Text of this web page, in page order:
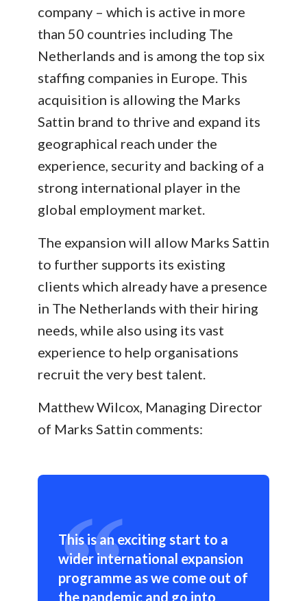
company – which is active in more
than 50 countries including The
Netherlands and is among the top six
staffing companies in Europe. This
acquisition is allowing the Marks
Sattin brand to thrive and expand its
geographical reach under the
experience, security and backing of a
strong international player in the
global employment market.
The expansion will allow Marks Sattin
to further supports its existing
clients which already have a presence
in The Netherlands with their hiring
needs, while also using its vast
experience to help organisations
recruit the very best talent.
Matthew Wilcox, Managing Director
of Marks Sattin comments:
This is an exciting start to a
wider international expansion
programme as we come out of
the pandemic and go into